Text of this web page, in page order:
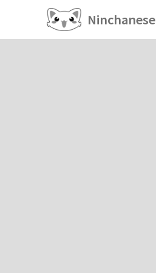
Ninchanese